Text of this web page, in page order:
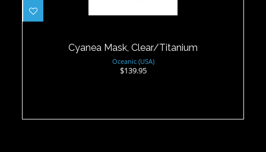
$139.95
Cyanea Mask, Clear/Titanium
Oceanic (USA)
$139.95